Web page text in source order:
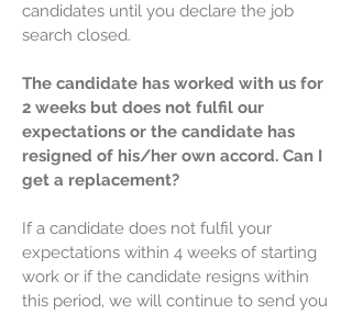
candidates until you declare the job
search closed.
The candidate has worked with us for
2 weeks but does not fulfil our
expectations or the candidate has
resigned of his/her own accord. Can I
get a replacement?
If a candidate does not fulfil your
expectations within 4 weeks of starting
work or if the candidate resigns within
this period, we will continue to send you